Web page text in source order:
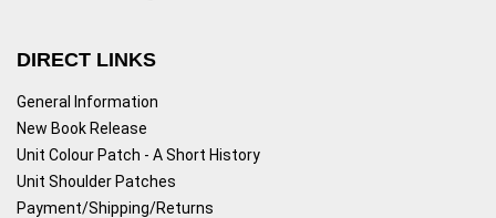
DIRECT LINKS
General Information
New Book Release
Unit Colour Patch - A Short History
Unit Shoulder Patches
Payment/Shipping/Returns